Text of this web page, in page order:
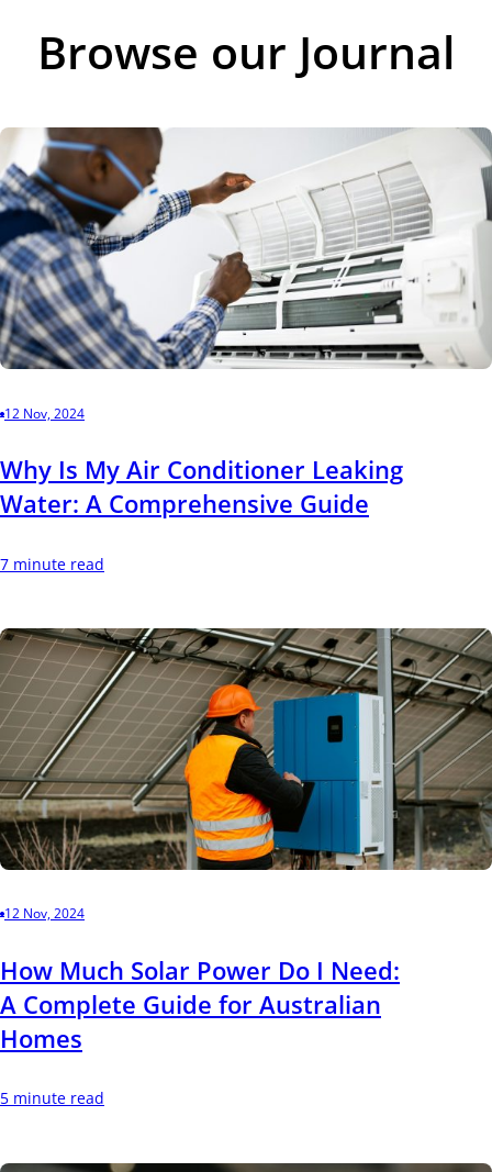
Browse our Journal
12 Nov, 2024
Why Is My Air Conditioner Leaking
Water: A Comprehensive Guide
7 minute read
12 Nov, 2024
How Much Solar Power Do I Need:
A Complete Guide for Australian
Homes
5 minute read